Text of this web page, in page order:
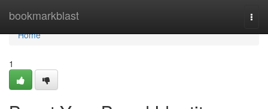
bookmarkblast
Home
Home
1